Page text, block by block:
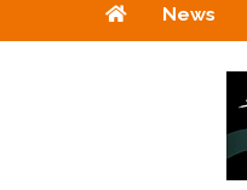
HomeNews